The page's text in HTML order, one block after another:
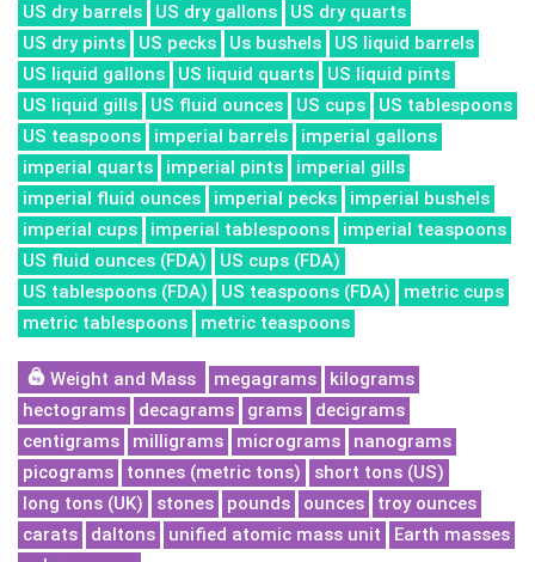
US dry barrels
US dry gallons
US dry quarts
US dry pints
US pecks Us bushels
US liquid barrels
US liquid gallons
US liquid quarts
US liquid pints
US liquid gills
US fluid ounces US cups
US tablespoons
US teaspoons
imperial barrels
imperial gallons
imperial quarts
imperial pints
imperial gills
imperial fluid ounces
imperial pecks
imperial bushels
imperial cups
imperial tablespoons
imperial teaspoons
US fluid ounces (FDA)
US cups (FDA)
US tablespoons (FDA)
US teaspoons (FDA)
metric cups
metric tablespoons
metric teaspoons
Weight and Mass megagrams
kilograms
hectograms
decagrams grams
decigrams
centigrams
milligrams micrograms
nanograms
picograms
tonnes (metric tons)
short tons (US)
long tons (UK)
stones pounds ounces
troy ounces
carats
daltons unified atomic mass unit
Earth masses